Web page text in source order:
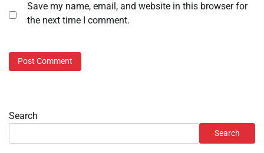
Save my name, email, and website in this browser for
the next time I comment.
Search
Search